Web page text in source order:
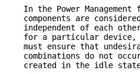
In the Power
components are
independent of each
for a particular device,
must ensure that
combinations do not
created in the idle